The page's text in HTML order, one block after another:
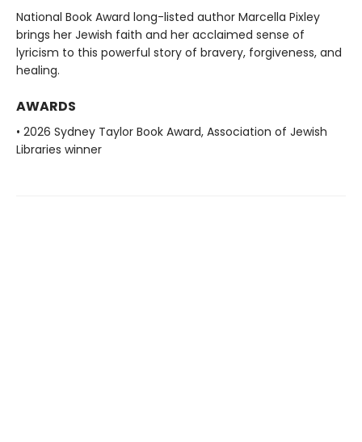
National Book Award long-listed author Marcella Pixley
brings her Jewish faith and her acclaimed sense of
lyricism to this powerful story of bravery, forgiveness, and
healing.
AWARDS
• 2026 Sydney Taylor Book Award, Association of Jewish
Libraries winner